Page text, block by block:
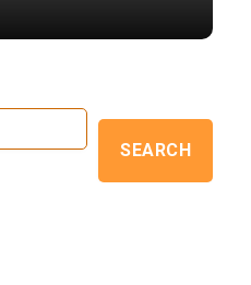
SEARCH